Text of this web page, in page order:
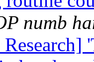
numb